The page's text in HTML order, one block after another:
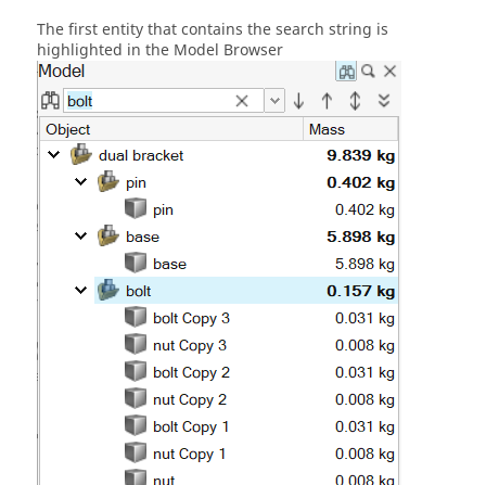
The first entity that contains the search string is
highlighted in the Model Browser